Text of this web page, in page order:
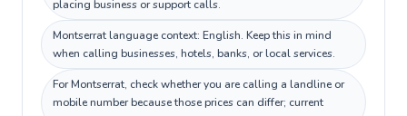
placing business or support calls.
Montserrat language context: English. Keep this in mind
when calling businesses, hotels, banks, or local services.
For Montserrat, check whether you are calling a landline or
mobile number because those prices can differ; current